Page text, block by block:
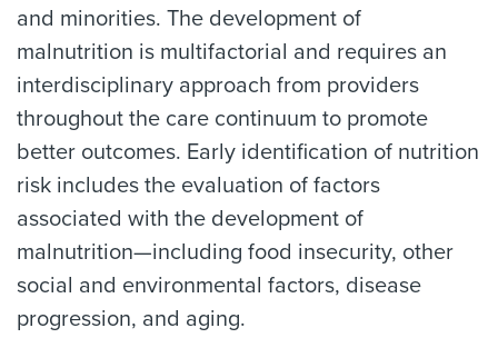
and minorities. The development of
malnutrition is multifactorial and requires an
interdisciplinary approach from providers
throughout the care continuum to promote
better outcomes. Early identification of nutrition
risk includes the evaluation of factors
associated with the development of
malnutrition—including food insecurity, other
social and environmental factors, disease
progression, and aging.